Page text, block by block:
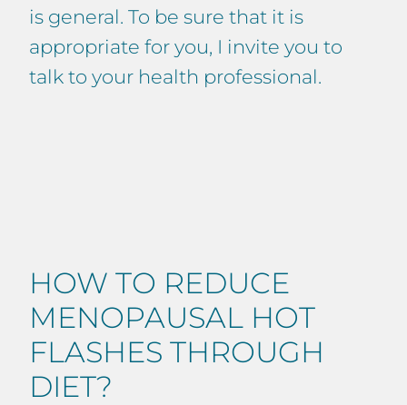
is general. To be sure that it is
appropriate for you, I invite you to
talk to your health professional.
HOW TO REDUCE
MENOPAUSAL HOT
FLASHES THROUGH
DIET?